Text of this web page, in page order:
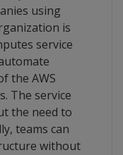
using
is
service
the AWS
The service
the need to
teams can
without